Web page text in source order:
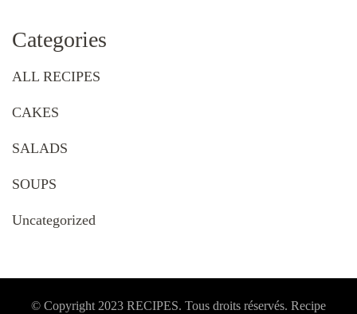
Categories
ALL RECIPES
CAKES
SALADS
SOUPS
Uncategorized
© Copyright 2023 RECIPES. Tous droits réservés. Recipe